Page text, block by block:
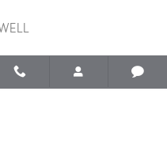
300 OIL